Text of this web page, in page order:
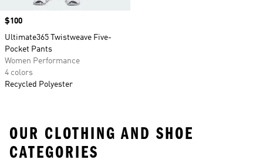
Price
$100
Ultimate365 Twistweave Five-
Pocket Pants
Women Performance
4 colors
Recycled Polyester
OUR CLOTHING AND SHOE
CATEGORIES